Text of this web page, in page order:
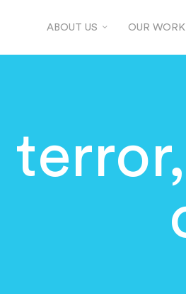
ABOUT US OUR WORK